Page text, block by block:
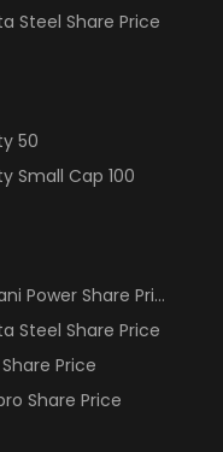
Steel Share Price
50
Small Cap 100
Power Share Price
Steel Share Price
Share Price
Share Price